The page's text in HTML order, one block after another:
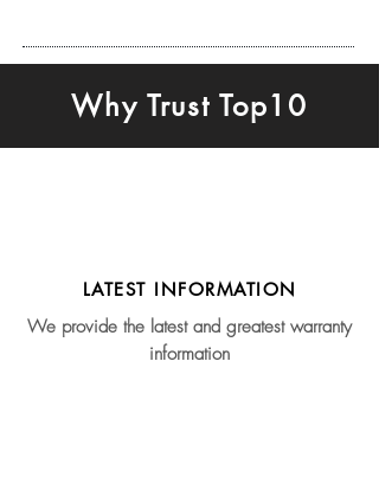
Why Trust Top10
LATEST INFORMATION
We provide the latest and greatest warranty
information